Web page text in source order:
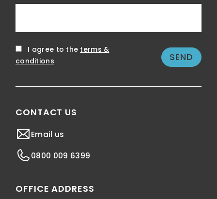
I agree to the terms &
conditions
CONTACT US
Email us
0800 009 6399
OFFICE ADDRESS